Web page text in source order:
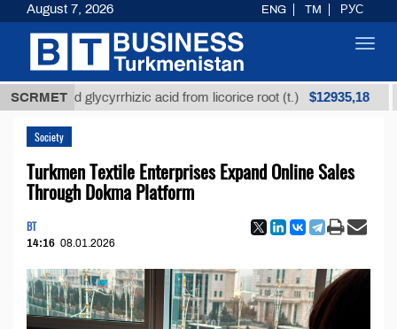
SCRMETglycyrrhizic acid from licorice root (t.) $12935,18
Society
Turkmen Textile Enterprises Expand Online Sales
Through Dokma Platform
BT
14:16 08.01.2026
August 7, 2026 ENG TM РУС